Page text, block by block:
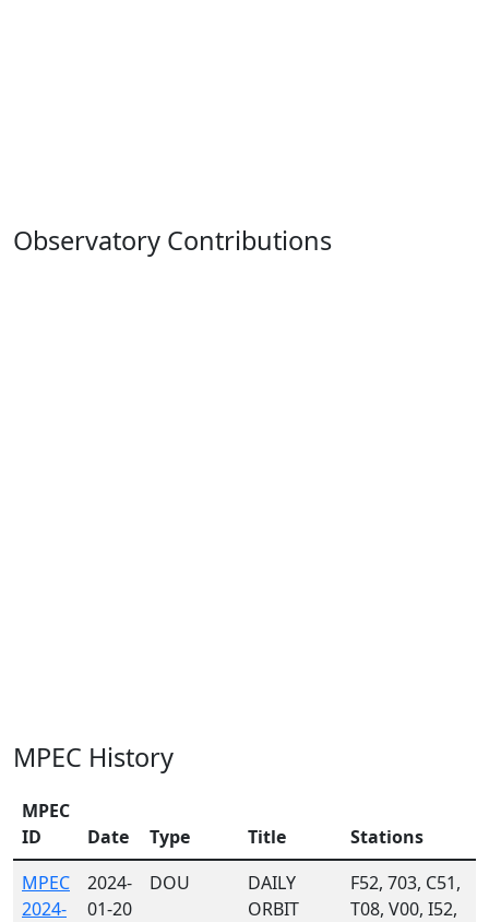
Observatory Contributions
MPEC History
MPEC
ID
Date Type Title
Stations
MPEC
2024-
2024-
01-20
DOU
DAILY
ORBIT
F52, 703, C51,
T08, V00, I52,